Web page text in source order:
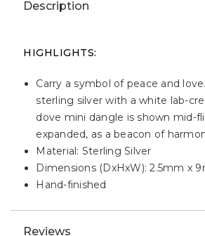
Description
HIGHLIGHTS:
Carry a symbol of peace and
sterling silver with a white lab-
dove mini dangle is shown mid-
expanded, as a beacon of
Material: Sterling Silver
Dimensions (DxHxW): 2.5mm x
Hand-finished
Reviews